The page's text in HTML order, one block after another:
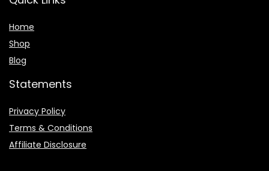
Home
Shop
Blog
Statements
Privacy Policy
Terms & Conditions
Affiliate Disclosure